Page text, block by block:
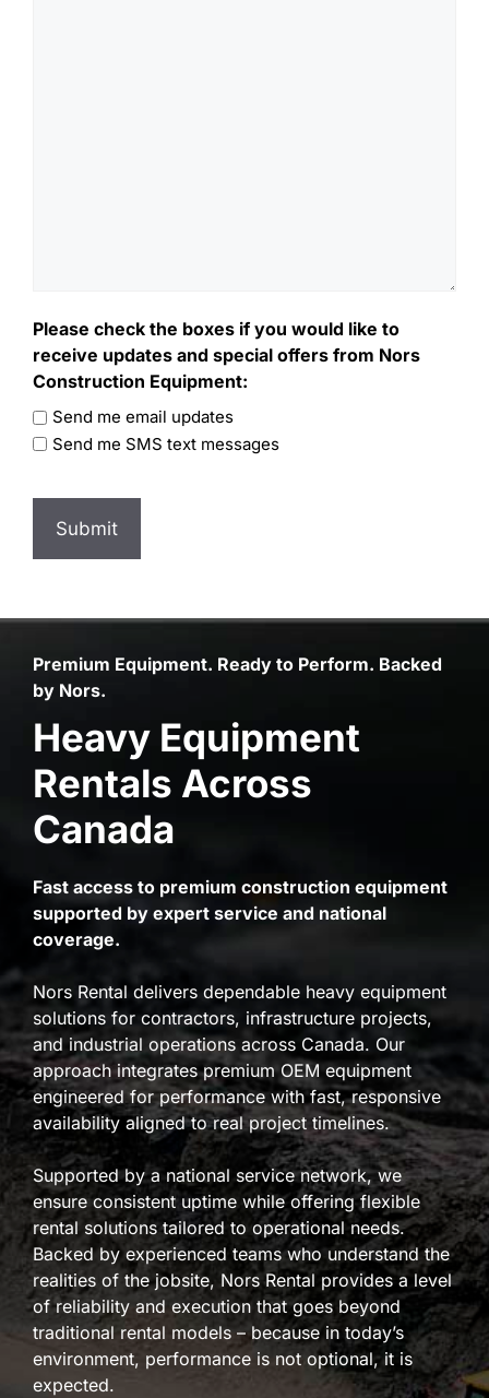
Please check the boxes if you would like to
receive updates and special offers from Nors
Construction Equipment:
Send me email updates
Send me SMS text messages
Premium Equipment. Ready to Perform. Backed
by Nors.
Heavy Equipment
Rentals Across
Canada
Fast access to premium construction equipment
supported by expert service and national
coverage.
Nors Rental delivers dependable heavy equipment
solutions for contractors, infrastructure projects,
and industrial operations across Canada. Our
approach integrates premium OEM equipment
engineered for performance with fast, responsive
availability aligned to real project timelines.
Supported by a national service network, we
ensure consistent uptime while offering flexible
rental solutions tailored to operational needs.
Backed by experienced teams who understand the
realities of the jobsite, Nors Rental provides a level
of reliability and execution that goes beyond
traditional rental models – because in today’s
environment, performance is not optional, it is
expected.